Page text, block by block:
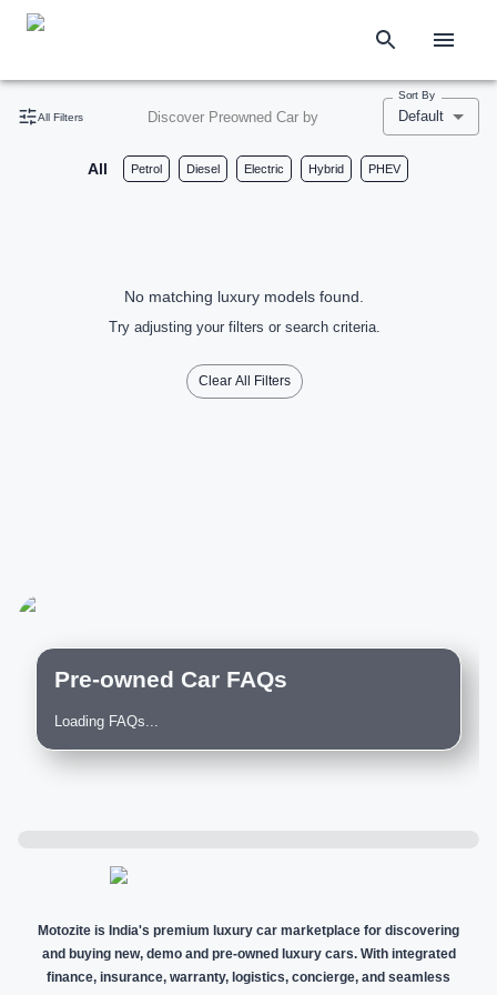
All Filters Discover Preowned Car by
Sort By
Default
All Petrol Diesel Electric Hybrid PHEV
No matching luxury models found.
Try adjusting your filters or search criteria.
Clear All Filters
Pre-owned Car FAQs
Loading FAQs...
Motozite is India's premium luxury car marketplace for discovering
and buying new, demo and pre-owned luxury cars. With integrated
finance, insurance, warranty, logistics, concierge, and seamless